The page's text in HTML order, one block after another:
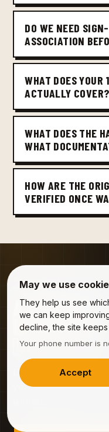
DO WE NEED
ASSOCIATION
WHAT DOES
ACTUALLY COVER?
WHAT DOES THE
WHAT
HOW ARE THE
VERIFIED ONCE
09 · CONTACT
A PROJECT
IN BALEN?
LET'S
Describe the job in
you with a visit slot
May we use
They help us see
we can keep
decline, the site
Your phone number is
Accept